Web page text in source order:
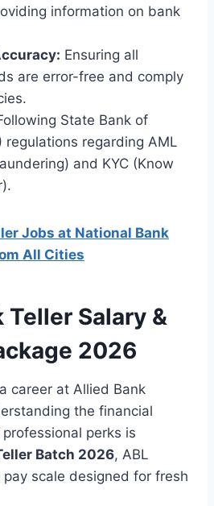
information on bank
Ensuring all
are error-free and comply
State Bank of
regulations regarding AML
and KYC (Know
Jobs at National Bank
All Cities
Salary &
2026
career at Allied Bank
the financial
perks is
Batch 2026, ABL
scale designed for fresh